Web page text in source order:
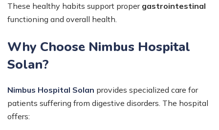
These healthy habits support proper gastrointestinal
functioning and overall health.
Why Choose Nimbus Hospital
Solan?
Nimbus Hospital Solan provides specialized care for
patients suffering from digestive disorders. The hospital
offers: